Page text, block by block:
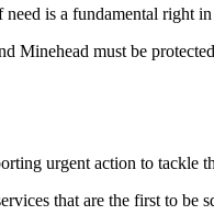
is a fundamental right
Minehead must be
urgent action to tackle
that are the first to be